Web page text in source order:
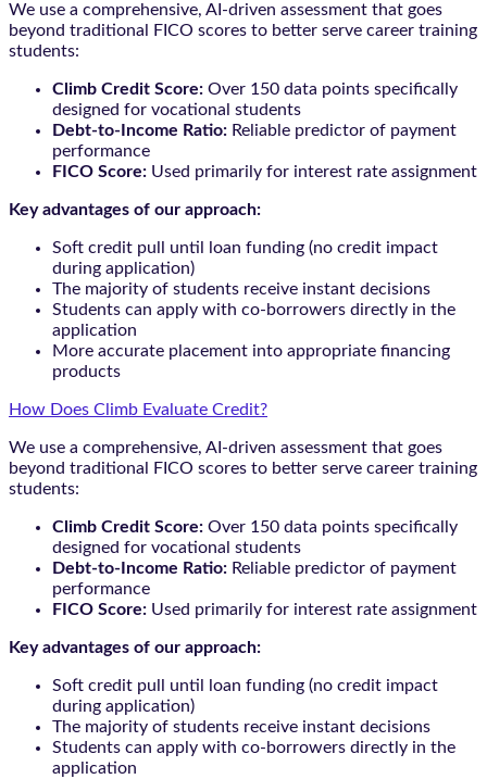
We use a comprehensive, AI-driven assessment that goes
beyond traditional FICO scores to better serve career training
students:
Climb Credit Score: Over 150 data points specifically
designed for vocational students
Debt-to-Income Ratio: Reliable predictor of payment
performance
FICO Score: Used primarily for interest rate assignment
Key advantages of our approach:
Soft credit pull until loan funding (no credit impact
during application)
The majority of students receive instant decisions
Students can apply with co-borrowers directly in the
application
More accurate placement into appropriate financing
products
How Does Climb Evaluate Credit?
We use a comprehensive, AI-driven assessment that goes
beyond traditional FICO scores to better serve career training
students:
Climb Credit Score: Over 150 data points specifically
designed for vocational students
Debt-to-Income Ratio: Reliable predictor of payment
performance
FICO Score: Used primarily for interest rate assignment
Key advantages of our approach:
Soft credit pull until loan funding (no credit impact
during application)
The majority of students receive instant decisions
Students can apply with co-borrowers directly in the
application